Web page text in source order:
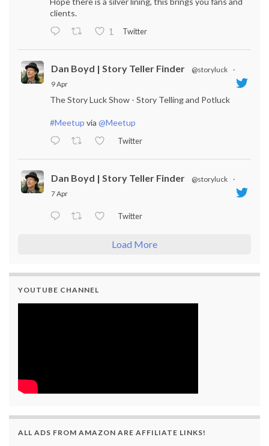
clients.
1
Twitter
Dan Boyd | Story Teller Finder @storyluck
·
9 Apr
The Story Luck Show - Story Telling and Potluck
#Meetup via @Meetup
Twitter
Dan Boyd | Story Teller Finder @storyluck
·
7 Apr
Twitter
Load More
YOUTUBE CHANNEL
ALL ADS FROM AMAZON ARE AFFILIATE LINKS!